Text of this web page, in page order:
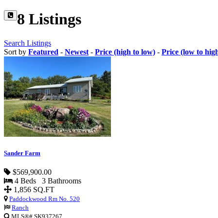
8 Listings
Search Listings
Sort by Featured - Newest - Price (high to low) - Price (low to
Sander Farm
$569,900.00
4 Beds 3 Bathrooms
1,856 SQ.FT
Paddockwood Rm No. 520
Ranch
MLS®# SK937267